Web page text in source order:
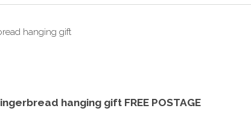
hanging gift FREE POSTAGE